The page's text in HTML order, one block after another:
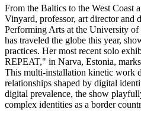
From the Baltics to the West Coast
Vinyard, professor, art director and
Performing Arts at the University
has traveled the globe this year,
practices. Her most recent solo
REPEAT," in Narva, Estonia,
This multi-installation kinetic work
relationships shaped by digital
digital prevalence, the show
complex identities as a border